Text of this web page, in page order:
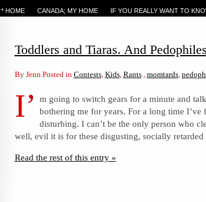
* HOME CANADA; MY HOME IF YOU REALLY WANT TO
Toddlers and Tiaras. And
By Jenn Posted in Contests, Kids, Rants, momtards,
I’
m going to switch gears for a minute and
bothering me for years. For a long time I’ve
disturbing. I can’t be the only person who
well, evil it is for these disgusting, socially
Read the rest of this entry »